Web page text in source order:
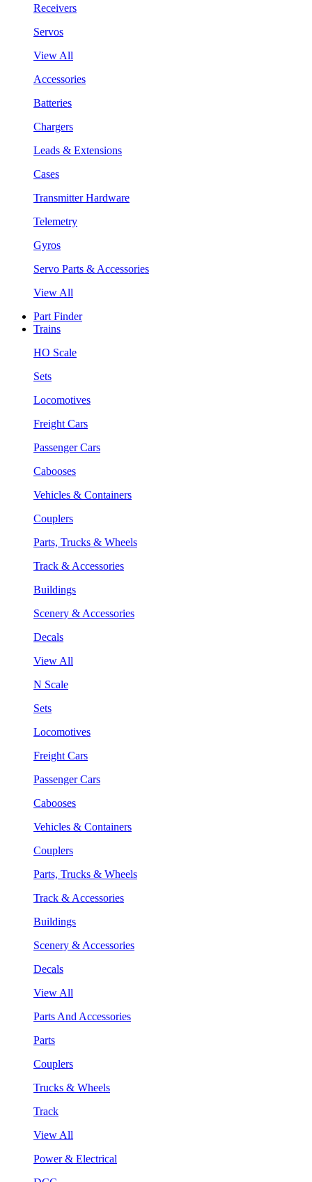
Receivers
Servos
View All
Accessories
Batteries
Chargers
Leads & Extensions
Cases
Transmitter Hardware
Telemetry
Gyros
Servo Parts & Accessories
View All
Part Finder
Trains
HO Scale
Sets
Locomotives
Freight Cars
Passenger Cars
Cabooses
Vehicles & Containers
Couplers
Parts, Trucks & Wheels
Track & Accessories
Buildings
Scenery & Accessories
Decals
View All
N Scale
Sets
Locomotives
Freight Cars
Passenger Cars
Cabooses
Vehicles & Containers
Couplers
Parts, Trucks & Wheels
Track & Accessories
Buildings
Scenery & Accessories
Decals
View All
Parts And Accessories
Parts
Couplers
Trucks & Wheels
Track
View All
Power & Electrical